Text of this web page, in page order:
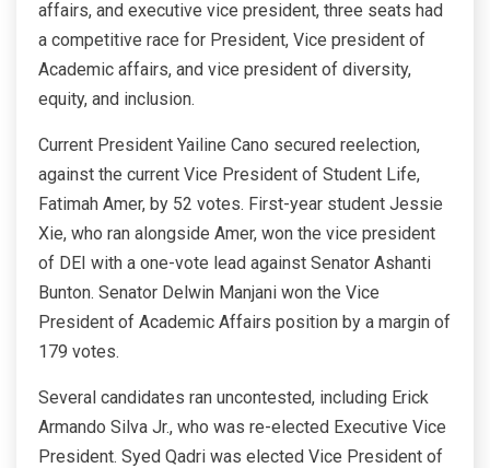
affairs, and executive vice president, three seats had
a competitive race for President, Vice president of
Academic affairs, and vice president of diversity,
equity, and inclusion.
Current President Yailine Cano secured reelection,
against the current Vice President of Student Life,
Fatimah Amer, by 52 votes. First-year student Jessie
Xie, who ran alongside Amer, won the vice president
of DEI with a one-vote lead against Senator Ashanti
Bunton. Senator Delwin Manjani won the Vice
President of Academic Affairs position by a margin of
179 votes.
Several candidates ran uncontested, including Erick
Armando Silva Jr., who was re-elected Executive Vice
President. Syed Qadri was elected Vice President of